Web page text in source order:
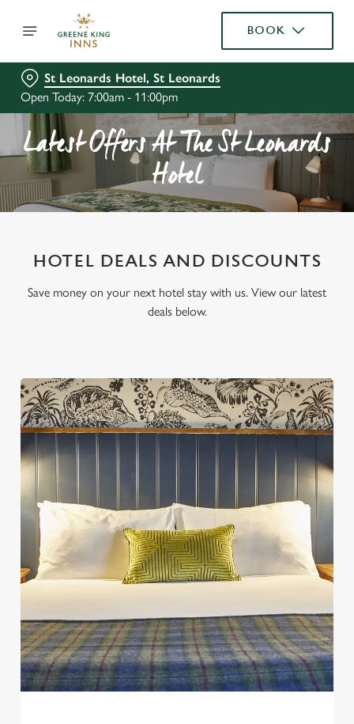
BOOK
St Leonards Hotel, St Leonards
Open Today: 7:00am - 11:00pm
Latest Offers At The St Leonards
Hotel
HOTEL DEALS AND DISCOUNTS
Save money on your next hotel stay with us. View our latest
deals below.